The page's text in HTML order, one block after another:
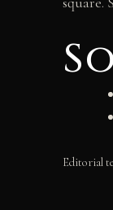
Editorial